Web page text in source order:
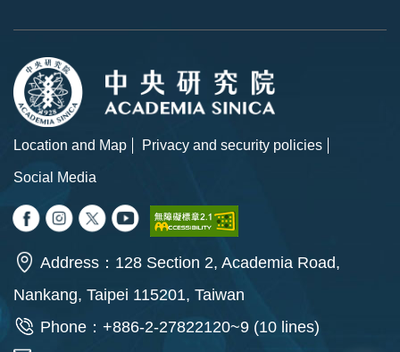
Location and Map
Privacy and security policies
Social Media
Address：128 Section 2, Academia Road,
Nankang, Taipei 115201, Taiwan
Phone：+886-2-27822120~9 (10 lines)